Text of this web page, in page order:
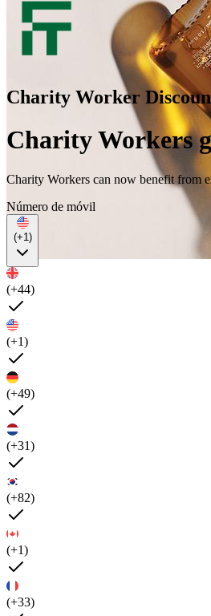
Charity Worker
Charity Workers
Charity Workers can now benefit from
Número de móvil
(+1)
(+44)
(+1)
(+49)
(+31)
(+82)
(+1)
(+33)